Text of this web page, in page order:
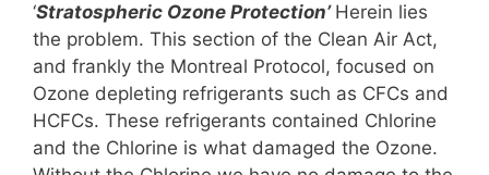
‘Stratospheric Ozone Protection’ Herein lies
the problem. This section of the Clean Air Act,
and frankly the Montreal Protocol, focused on
Ozone depleting refrigerants such as CFCs and
HCFCs. These refrigerants contained Chlorine
and the Chlorine is what damaged the Ozone.